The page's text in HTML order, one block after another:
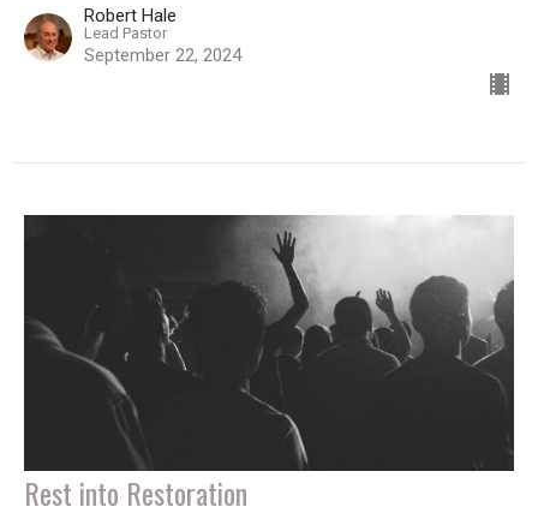
Robert Hale
Lead Pastor
September 22, 2024
Rest into Restoration